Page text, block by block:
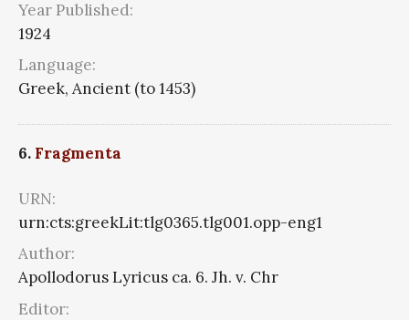
Year Published:
1924
Language:
Greek, Ancient (to 1453)
6. Fragmenta
URN:
urn:cts:greekLit:tlg0365.tlg001.opp-eng1
Author:
Apollodorus Lyricus ca. 6. Jh. v. Chr
Editor: